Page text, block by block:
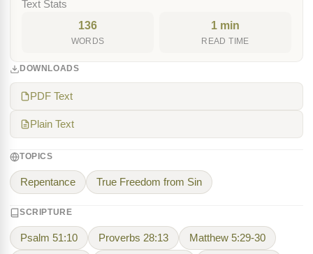
Text Stats
136
WORDS
1 min
READ TIME
DOWNLOADS
PDF Text
Plain Text
TOPICS
Repentance True Freedom from Sin
SCRIPTURE
Psalm 51:10 Proverbs 28:13 Matthew 5:29-30